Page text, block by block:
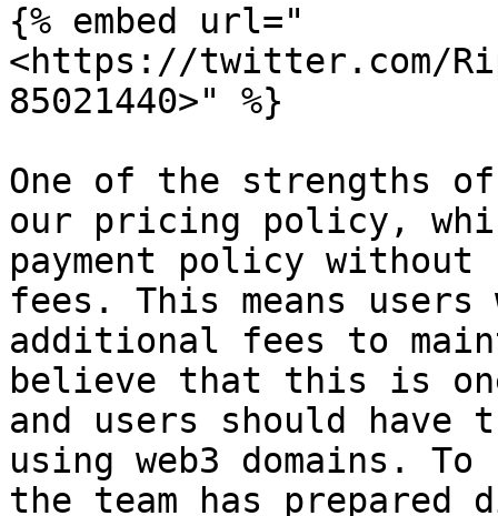
{% embed url="
<https://twitter.com/
85021440>" %}
One of the strengths
our pricing policy,
payment policy
fees. This means
additional fees to
believe that this is
and users should have
using web3 domains.
the team has prepared